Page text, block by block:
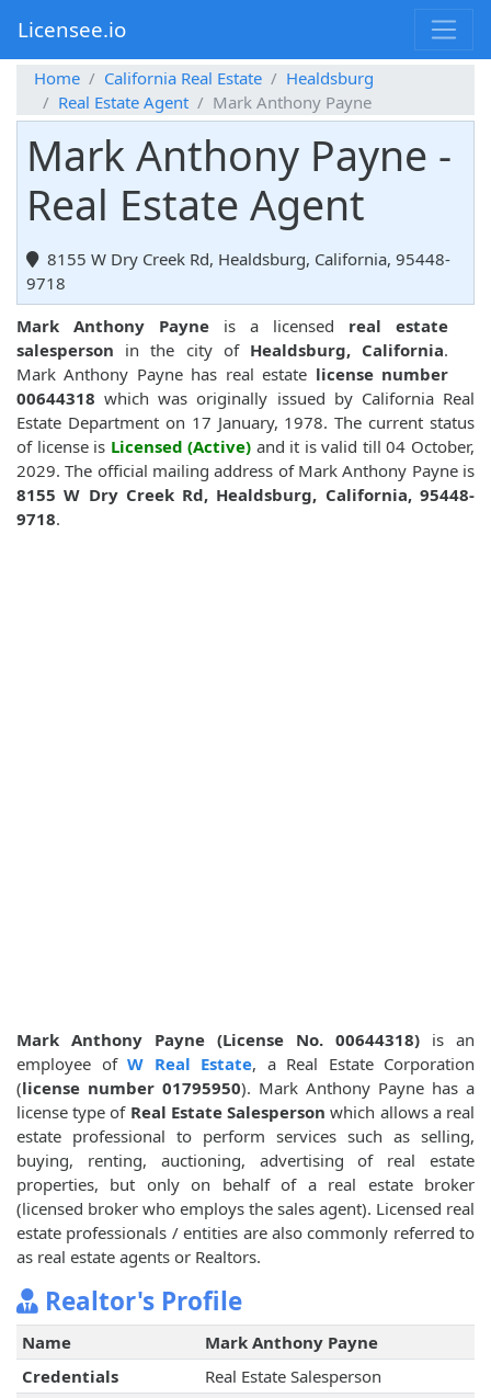
Licensee.io
Home California Real Estate
Healdsburg
Real Estate Agent
Mark Anthony Payne
Mark Anthony Payne -
Real Estate Agent
8155 W Dry Creek Rd, Healdsburg, California, 95448-
9718
Mark Anthony Payne is a licensed real estate
salesperson in the city of Healdsburg, California.
Mark Anthony Payne has real estate license number
00644318 which was originally issued by California Real
Estate Department on 17 January, 1978. The current status
of license is Licensed (Active) and it is valid till 04 October,
2029. The official mailing address of Mark Anthony Payne is
8155 W Dry Creek Rd, Healdsburg, California, 95448-
9718.
Mark Anthony Payne (License No. 00644318) is an
employee of W Real Estate, a Real Estate Corporation
(license number 01795950). Mark Anthony Payne has a
license type of Real Estate Salesperson which allows a real
estate professional to perform services such as selling,
buying, renting, auctioning, advertising of real estate
properties, but only on behalf of a real estate broker
(licensed broker who employs the sales agent). Licensed real
estate professionals / entities are also commonly referred to
as real estate agents or Realtors.
Realtor's Profile
Name
Mark Anthony Payne
Credentials
Real Estate Salesperson